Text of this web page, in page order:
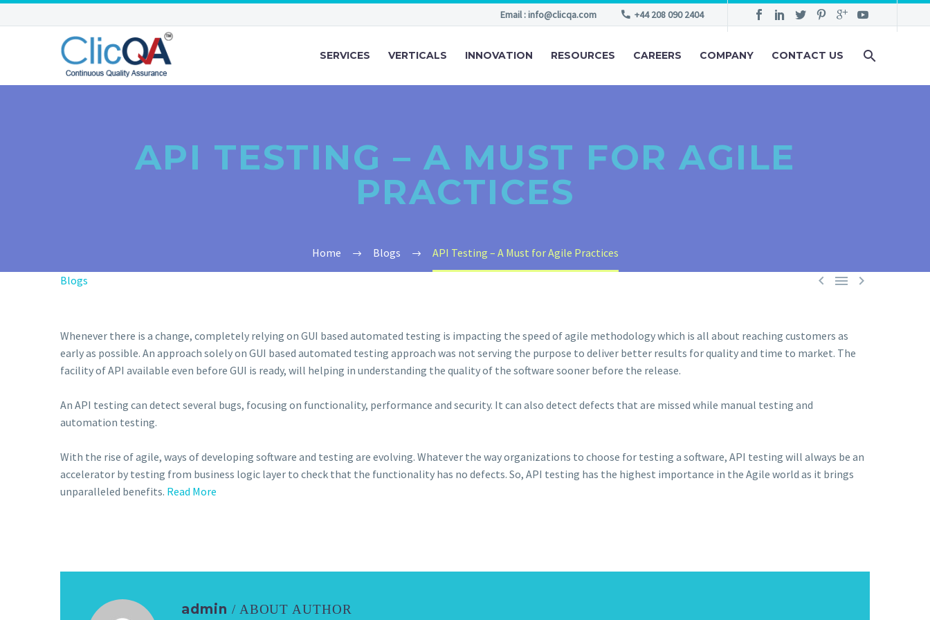
Email : info@clicqa.com +44 208 090 2404
SERVICES VERTICALS INNOVATION RESOURCES CAREERS COMPANY CONTACT US
API TESTING – A MUST FOR AGILE
PRACTICES
Home Blogs API Testing – A Must for Agile Practices
  
Blogs
Whenever there is a change, completely relying on GUI based automated testing is impacting the speed of agile methodology which is all about reaching customers as
early as possible. An approach solely on GUI based automated testing approach was not serving the purpose to deliver better results for quality and time to market. The
facility of API available even before GUI is ready, will helping in understanding the quality of the software sooner before the release.
An API testing can detect several bugs, focusing on functionality, performance and security. It can also detect defects that are missed while manual testing and
automation testing.
With the rise of agile, ways of developing software and testing are evolving. Whatever the way organizations to choose for testing a software, API testing will always be an
accelerator by testing from business logic layer to check that the functionality has no defects. So, API testing has the highest importance in the Agile world as it brings
unparalleled benefits. Read More
admin / ABOUT AUTHOR